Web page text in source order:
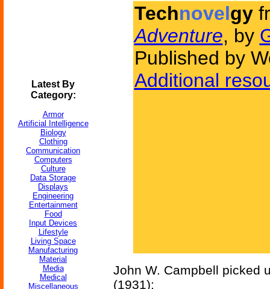
Latest By
Category:
Armor
Artificial Intelligence
Biology
Clothing
Communication
Computers
Culture
Data Storage
Displays
Engineering
Entertainment
Food
Input Devices
Lifestyle
Living Space
Manufacturing
Material
Media
Medical
Miscellaneous
Technovelgy
Adventure, by
Published by
Additional
John W. Campbell picked
(1931):